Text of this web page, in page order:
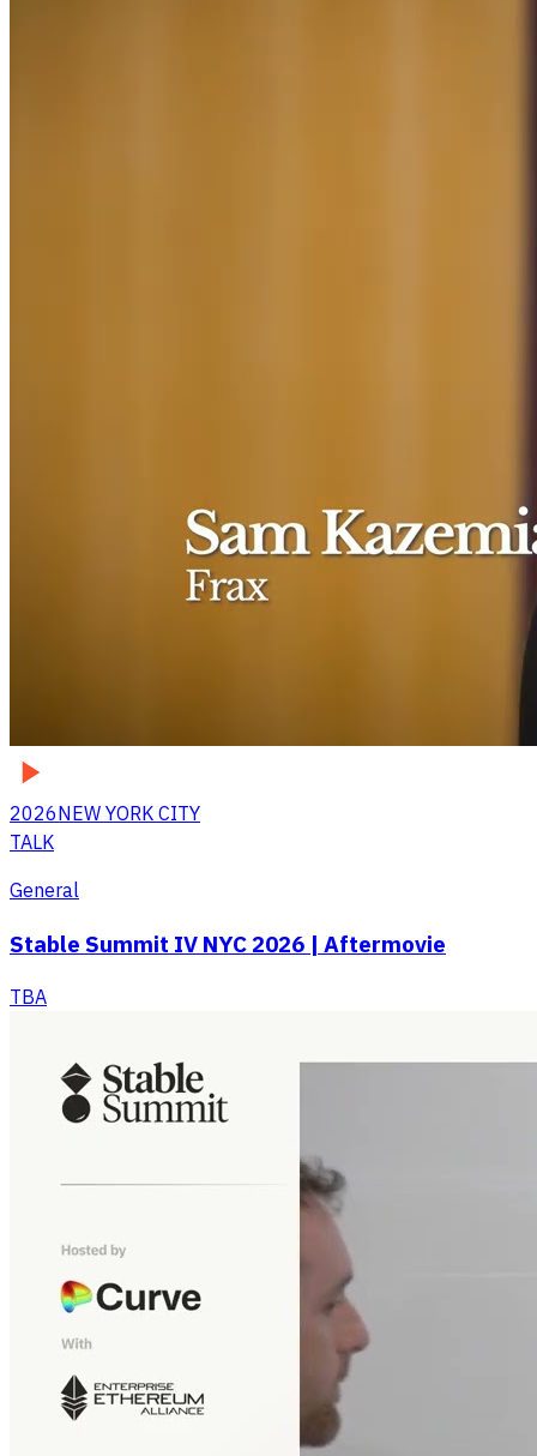
2026NEW YORK CITY
TALK
General
Stable Summit IV NYC 2026 | Aftermovie
TBA